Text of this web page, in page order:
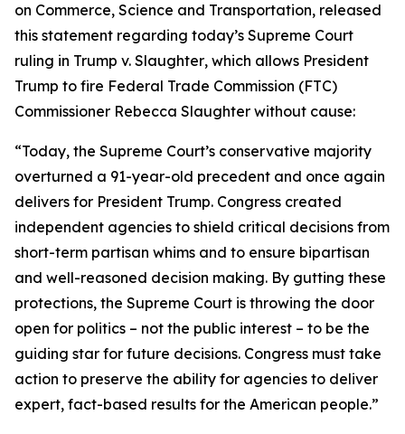
on Commerce, Science and Transportation, released
this statement regarding today’s Supreme Court
ruling in Trump v. Slaughter, which allows President
Trump to fire Federal Trade Commission (FTC)
Commissioner Rebecca Slaughter without cause:
“Today, the Supreme Court’s conservative majority
overturned a 91-year-old precedent and once again
delivers for President Trump. Congress created
independent agencies to shield critical decisions from
short-term partisan whims and to ensure bipartisan
and well-reasoned decision making. By gutting these
protections, the Supreme Court is throwing the door
open for politics – not the public interest – to be the
guiding star for future decisions. Congress must take
action to preserve the ability for agencies to deliver
expert, fact-based results for the American people.”